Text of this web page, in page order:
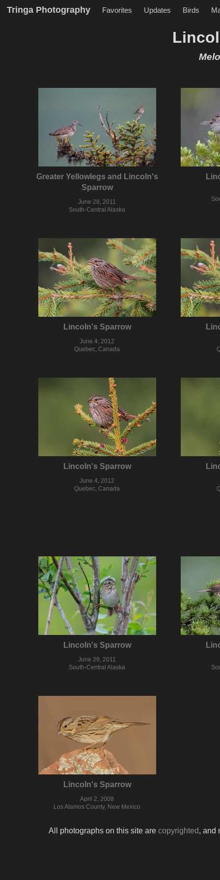
Tringa Photography Favorites Updates Birds
Greater Yellowlegs and Lincoln's
Sparrow
June 28, 2011
South-Central Alaska
Lincoln's Sparrow
June 4, 2012
Quebec, Canada
Lincoln's Sparrow
June 4, 2012
Quebec, Canada
Lincoln's Sparrow
June 29, 2011
South-Central Alaska
Lincoln's Sparrow
April 2, 2008
Los Alamos County, New Mexico
All photographs on this site are copyrighted, and